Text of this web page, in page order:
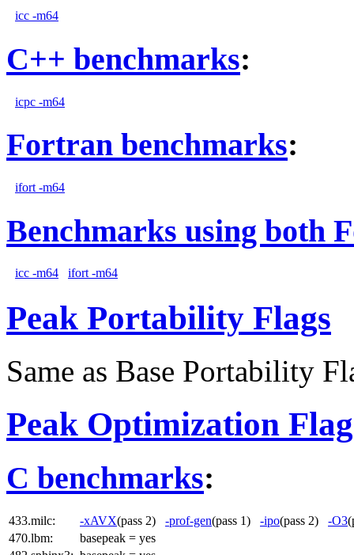
icc -m64
C++ benchmarks:
icpc -m64
Fortran benchmarks:
ifort -m64
Benchmarks using both
icc -m64 ifort -m64
Peak Portability Flags
Same as Base Portability
Peak Optimization
C benchmarks:
433.milc: -xAVX(pass 2) -prof-gen(pass 1) -ipo(pass 2) -O3
470.lbm:
basepeak = yes